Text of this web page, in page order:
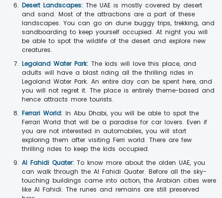
Desert Landscapes: The UAE is mostly covered by desert
and sand. Most of the attractions are a part of these
landscapes. You can go on dune buggy trips, trekking, and
sandboarding to keep yourself occupied. At night you will
be able to spot the wildlife of the desert and explore new
creatures.
Legoland Water Park: The kids will love this place, and
adults will have a blast riding all the thrilling rides in
Legoland Water Park. An entire day can be spent here, and
you will not regret it. The place is entirely theme-based and
hence attracts more tourists.
Ferrari World: In Abu Dhabi, you will be able to spot the
Ferrari World that will be a paradise for car lovers. Even if
you are not interested in automobiles, you will start
exploring them after visiting Ferri world. There are few
thrilling rides to keep the kids occupied.
Al Fahidi Quater: To know more about the olden UAE, you
can walk through the Al Fahidi Quater. Before all the sky-
touching buildings came into action, the Arabian cities were
like Al Fahidi. The runes and remains are still preserved